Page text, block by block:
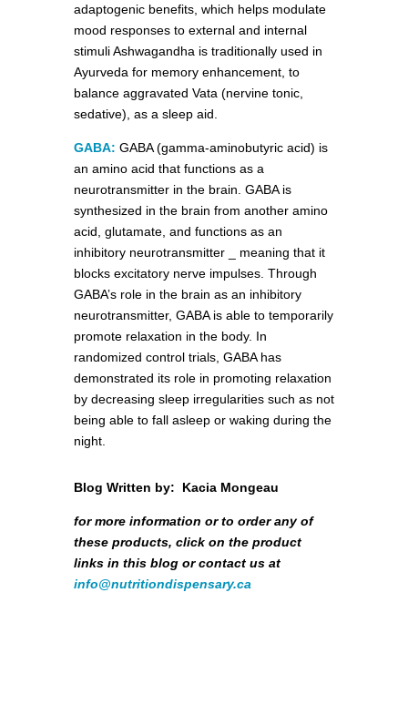
adaptogenic benefits, which helps modulate
mood responses to external and internal
stimuli Ashwagandha is traditionally used in
Ayurveda for memory enhancement, to
balance aggravated Vata (nervine tonic,
sedative), as a sleep aid.
GABA: GABA (gamma-aminobutyric acid) is
an amino acid that functions as a
neurotransmitter in the brain. GABA is
synthesized in the brain from another amino
acid, glutamate, and functions as an
inhibitory neurotransmitter _ meaning that it
blocks excitatory nerve impulses. Through
GABA’s role in the brain as an inhibitory
neurotransmitter, GABA is able to temporarily
promote relaxation in the body. In
randomized control trials, GABA has
demonstrated its role in promoting relaxation
by decreasing sleep irregularities such as not
being able to fall asleep or waking during the
night.
Blog Written by: Kacia Mongeau
for more information or to order any of
these products, click on the product
links in this blog or contact us at
info@nutritiondispensary.ca